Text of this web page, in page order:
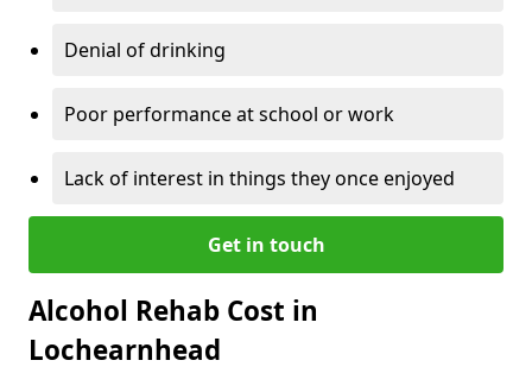
Denial of drinking
Poor performance at school or work
Lack of interest in things they once enjoyed
Get in touch
Alcohol Rehab Cost in
Lochearnhead